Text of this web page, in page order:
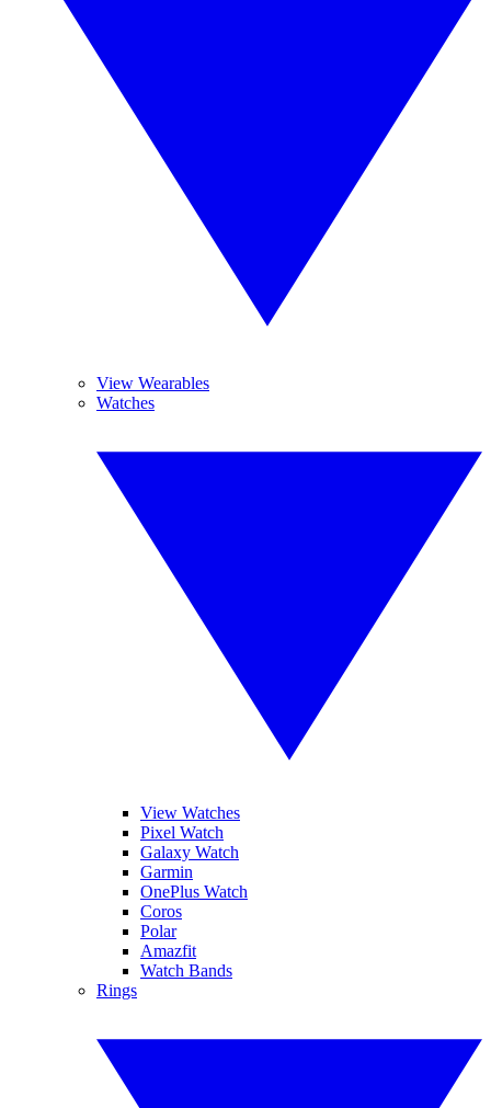
View Wearables
Watches
View Watches
Pixel Watch
Galaxy Watch
Garmin
OnePlus Watch
Coros
Polar
Amazfit
Watch Bands
Rings